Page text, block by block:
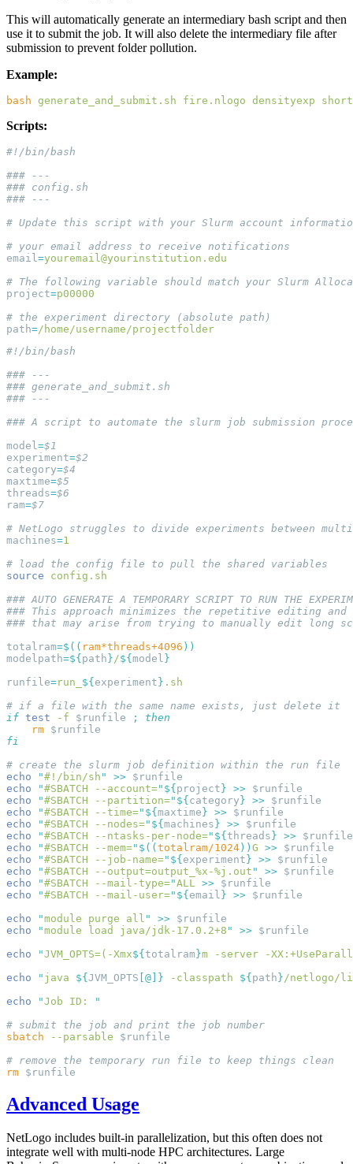
This will automatically generate an intermediary bash script and then
use it to submit the job. It will also delete the intermediary file after
submission to prevent folder pollution.
Example:
bash generate_and_submit.sh fire.nlogo densityexp short
Scripts:
email =youremail@yourinstitution.edu
project=
path=
model =
experiment=
category=
maxtime=
threads=
ram=
machines=
source
totalram=$(( ram*threads+4096
modelpath=${ path } /${ model
runfile=run_ ${ experiment }
if test -f $runfile ;
    rm
echo "#!/bin/sh " >>
echo "#SBATCH --account=" ${ project } >>
echo "#SBATCH --partition=" ${ category } >>
echo "#SBATCH --time=" ${ maxtime } >>
echo "#SBATCH --nodes=" ${ machines } >>
echo "#SBATCH --ntasks-per-node=" ${ threads } >>
echo "#SBATCH --mem=" $(( totalram/1024 )) G >>
echo "#SBATCH --job-name=" ${ experiment } >>
echo "#SBATCH --output=output_%x-%j.out " >>
echo "#SBATCH --mail-type="ALL >>
echo "#SBATCH --mail-user=" ${ email } >>
echo "module purge all " >>
echo "module load java/jdk-17.0.2+8 " >>
echo "JVM_OPTS=(-Xmx${ totalram }m -server -
echo " java ${ JVM_OPTS @ ]} -classpath ${ path } /netlogo/
echo "Job ID:
sbatch --parsable
rm
Advanced Usage
NetLogo includes built-in parallelization, but this often does not
integrate well with multi-node HPC architectures. Large